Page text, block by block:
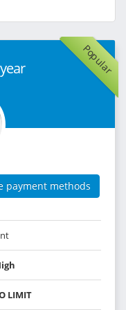
Popular
payment methods
LIMIT